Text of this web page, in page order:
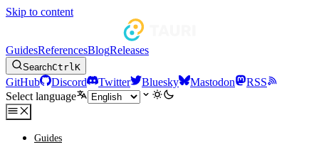
Skip to content
GuidesReferencesBlogReleases
SearchCtrlK
GitHub Discord Twitter Bluesky Mastodon
RSS
Select language
Guides